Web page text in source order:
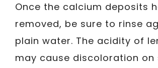
Once the calcium deposits
removed, be sure to rinse
plain water. The acidity of
may cause discoloration on